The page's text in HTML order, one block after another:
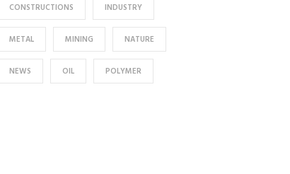
CONSTRUCTIONS INDUSTRY
METAL MINING NATURE
NEWS OIL POLYMER